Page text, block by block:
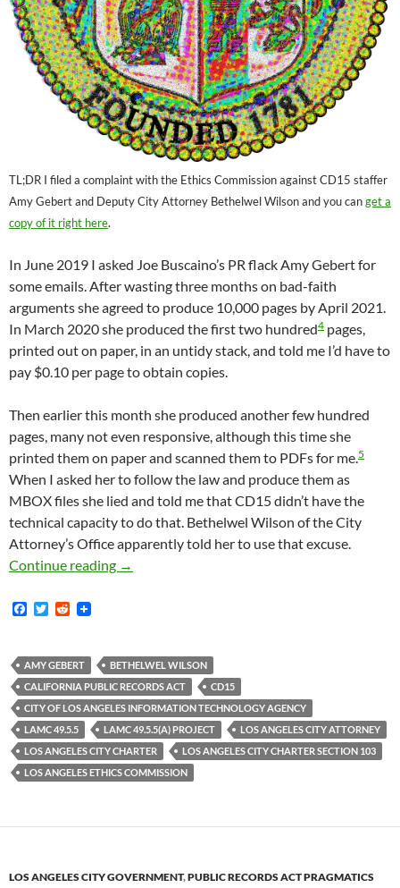
TL;DR I filed a complaint with the Ethics Commission against CD15 staffer
Amy Gebert and Deputy City Attorney Bethelwel Wilson and you canget a
copy of it right here.
In June 2019 I asked Joe Buscaino’s PR flack Amy Gebert for
some emails. After wasting three months on bad-faith
arguments she agreed to produce 10,000 pages by April 2021.
In March 2020 she produced the first two hundred4 pages,
printed out on paper, in an untidy stack, and told me I’d have to
pay $0.10 per page to obtain copies.
Then earlier this month she produced another few hundred
pages, many not even responsive, although this time she
printed them on paper and scanned them to PDFs for me.5
When I asked her to follow the law and produce them as
MBOX files she lied and told me that CD15 didn’t have the
technical capacity to do that. Bethelwel Wilson of the City
Attorney’s Office apparently told her to use that excuse.
Continue reading CD15 PR Flack Amy Gebert Told Me In
→
F
b
o
o
k
T
t
e
r
R
i
t
AMY GEBERT
BETHELWEL WILSON
CALIFORNIA PUBLIC RECORDS ACT
CD15
CITY OF LOS ANGELES INFORMATION TECHNOLOGY AGENCY
LAMC 49.5.5
LAMC 49.5.5(A) PROJECT
LOS ANGELES CITY ATTORNEY
LOS ANGELES CITY CHARTER
LOS ANGELES CITY CHARTER SECTION 103
LOS ANGELES ETHICS COMMISSION
LOS ANGELES CITY GOVERNMENT,PUBLIC RECORDS ACT PRAGMATICS